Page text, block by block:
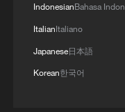
IndonesianBahasa
ItalianItaliano
Japanese日本語
Korean한국어